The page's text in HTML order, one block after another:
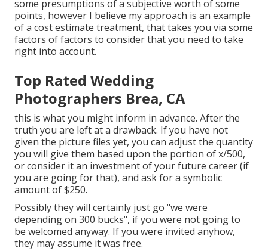
some presumptions of a subjective worth of some
points, however I believe my approach is an example
of a cost estimate treatment, that takes you via some
factors of factors to consider that you need to take
right into account.
Top Rated Wedding
Photographers Brea, CA
this is what you might inform in advance. After the
truth you are left at a drawback. If you have not
given the picture files yet, you can adjust the quantity
you will give them based upon the portion of x/500,
or consider it an investment of your future career (if
you are going for that), and ask for a symbolic
amount of $250.
Possibly they will certainly just go "we were
depending on 300 bucks", if you were not going to
be welcomed anyway. If you were invited anyhow,
they may assume it was free.